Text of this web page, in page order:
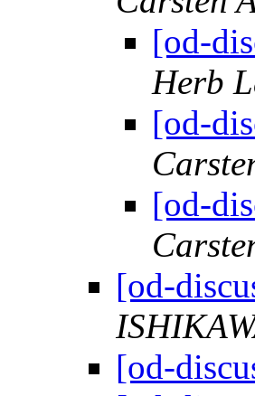
[od-
Herb
[od-
[od-
[od-
[od-